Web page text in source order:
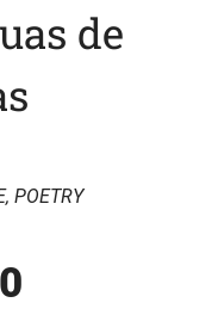
de
, POETRY